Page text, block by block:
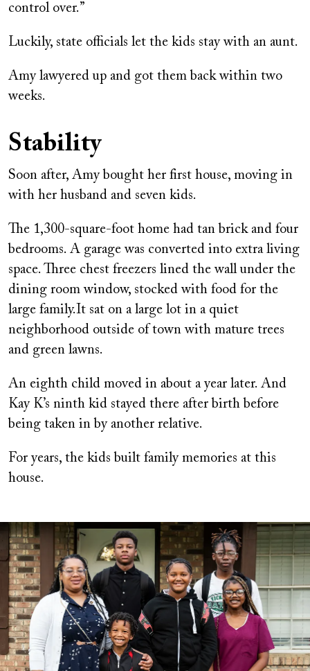
control over.”
Luckily, state officials let the kids stay with an aunt.
Amy lawyered up and got them back within two
weeks.
Stability
Soon after, Amy bought her first house, moving in
with her husband and seven kids.
The 1,300-square-foot home had tan brick and four
bedrooms. A garage was converted into extra living
space. Three chest freezers lined the wall under the
dining room window, stocked with food for the
large family.It sat on a large lot in a quiet
neighborhood outside of town with mature trees
and green lawns.
An eighth child moved in about a year later. And
Kay K’s ninth kid stayed there after birth before
being taken in by another relative.
For years, the kids built family memories at this
house.
Image